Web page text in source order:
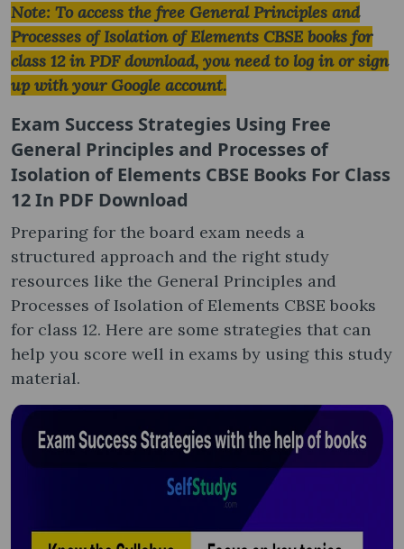
Note: To access the free General Principles and
Processes of Isolation of Elements CBSE books for
class 12 in PDF download, you need to log in or sign
up with your Google account.
Exam Success Strategies Using Free
General Principles and Processes of
Isolation of Elements CBSE Books For Class
12 In PDF Download
Preparing for the board exam needs a
structured approach and the right study
resources like the General Principles and
Processes of Isolation of Elements CBSE books
for class 12. Here are some strategies that can
help you score well in exams by using this study
material.